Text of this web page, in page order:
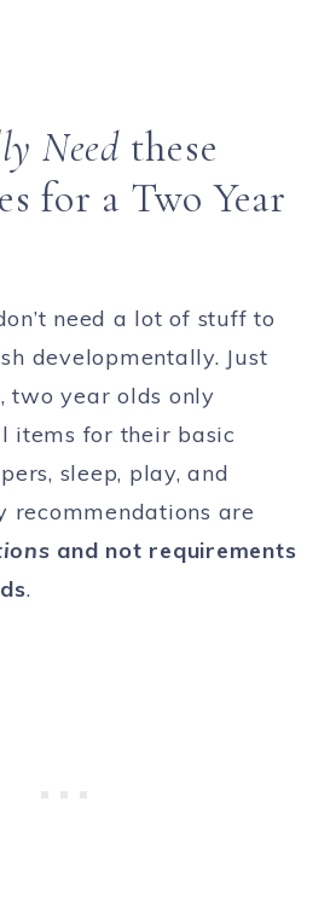
Need these
for a Two Year
need a lot of stuff to
developmentally. Just
two year olds only
items for their basic
sleep, play, and
recommendations are
and not requirements
.